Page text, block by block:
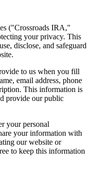
("Crossroads IRA,"
your privacy. This
disclose, and safeguard
to us when you fill
email address, phone
This information is
provide our public
your personal
your information with
our website or
to keep this information